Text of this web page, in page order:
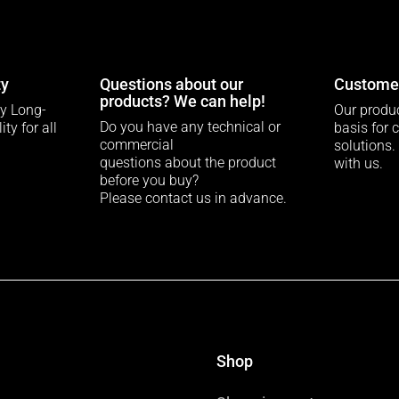
Long-
for all
Questions about our
products? We can help!
Do you have any technical or
commercial
questions about the product
before you buy?
Please contact us in advance.
Our
basis for
with us.
Shop